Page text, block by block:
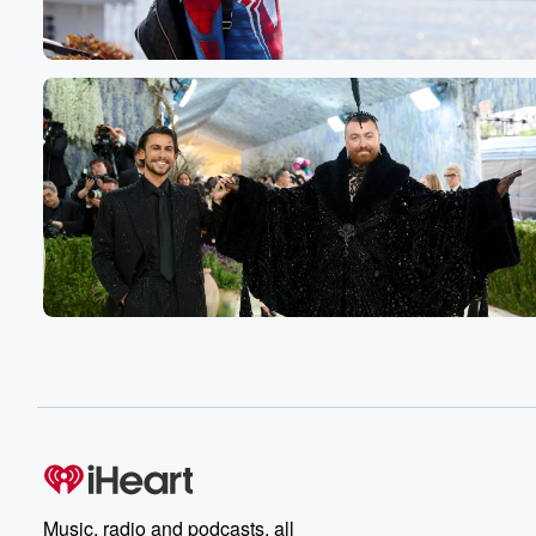
No, that's what that's what you said.
Speaker 3(00:45):
Yeah, I did remind you of the time when you
were there, So tell me together you were there.
Speaker 1(00:49):
We were there to see me.
Speaker 3 (00:51):
But I did though, I just said I did, So
I did.
Speaker 1(00:59)
My life game, is we?
Music, radio and podcasts, all